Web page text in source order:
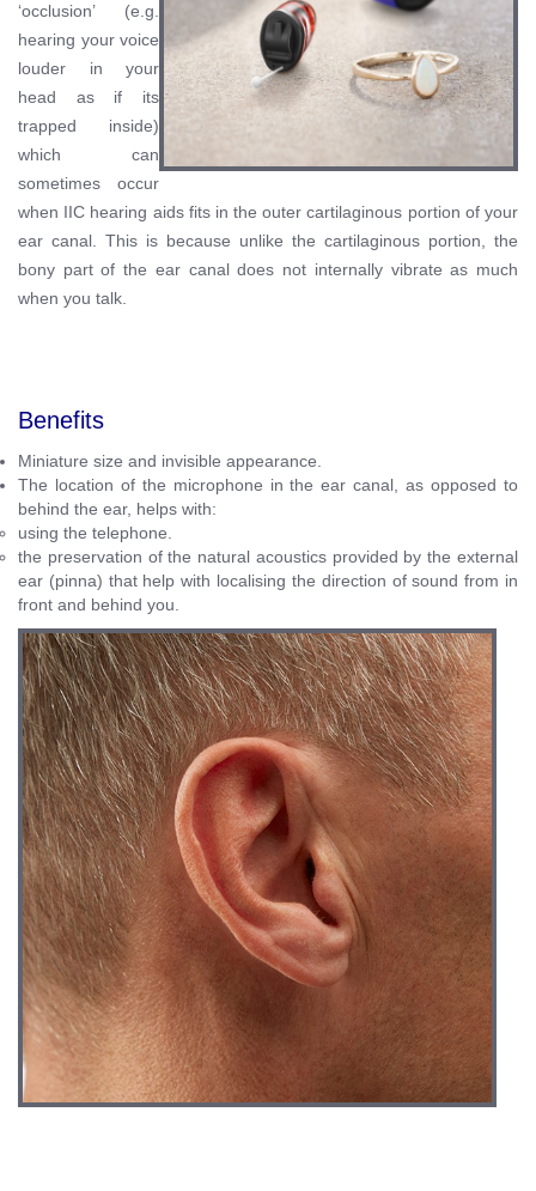
‘occlusion’ (e.g.
hearing your voice
louder in your
head as if its
trapped inside)
which can
sometimes occur
when IIC hearing aids fits in the outer cartilaginous portion of your
ear canal. This is because unlike the cartilaginous portion, the
bony part of the ear canal does not internally vibrate as much
when you talk.
Benefits
Miniature size and invisible appearance.
The location of the microphone in the ear canal, as opposed to
behind the ear, helps with:
using the telephone.
the preservation of the natural acoustics provided by the external
ear (pinna) that help with localising the direction of sound from in
front and behind you.